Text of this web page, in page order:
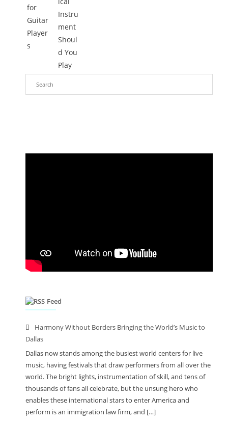
Feed
Harmony Without Borders Bringing the World’s Music to
Dallas
Dallas now stands among the busiest world centers for live
music, having festivals that draw performers from all over the
world. The bright lights, instrumentation of skill, and tens of
thousands of fans all celebrate, but the unsung hero who
enables these international stars to enter America and
perform is an immigration law firm, and […]